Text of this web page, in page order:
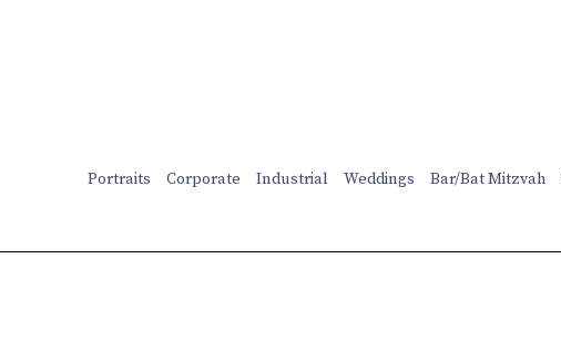
Portraits Corporate Industrial Weddings Bar/Bat Mitzvah